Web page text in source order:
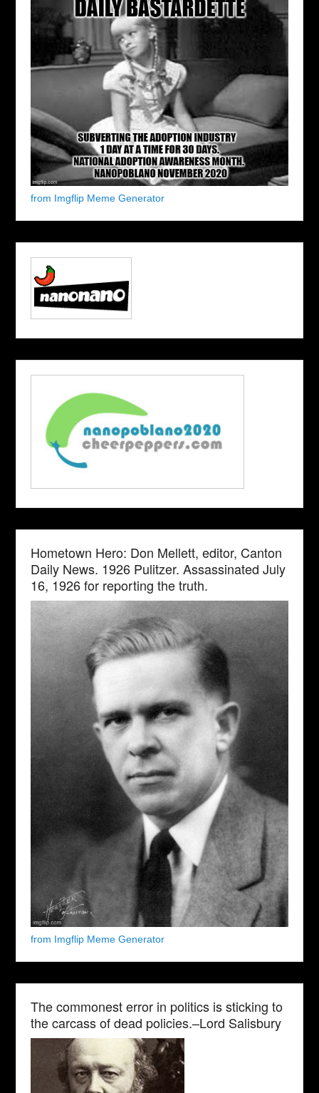
from Imgflip Meme Generator
Hometown Hero: Don Mellett, editor, Canton
Daily News. 1926 Pulitzer. Assassinated July
16, 1926 for reporting the truth.
from Imgflip Meme Generator
The commonest error in politics is sticking to
the carcass of dead policies.–Lord Salisbury